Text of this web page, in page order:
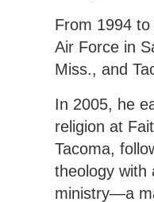
From 1994
Air Force in
Miss., and
In 2005, he
religion at
Tacoma,
theology with
ministry—a